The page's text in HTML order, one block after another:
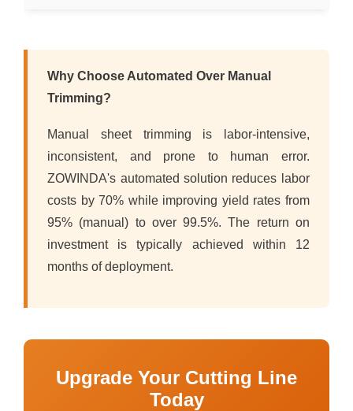
Why Choose Automated Over Manual
Trimming?
Manual sheet trimming is labor-intensive,
inconsistent, and prone to human error.
ZOWINDA's automated solution reduces labor
costs by 70% while improving yield rates from
95% (manual) to over 99.5%. The return on
investment is typically achieved within 12
months of deployment.
Upgrade Your Cutting Line
Today